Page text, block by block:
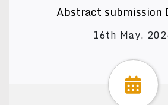
Abstract submission
16th May,